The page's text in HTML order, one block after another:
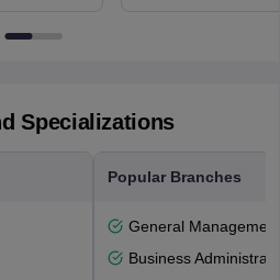
NE1 8ST
Specializations
Popular Branches
General Management
Business